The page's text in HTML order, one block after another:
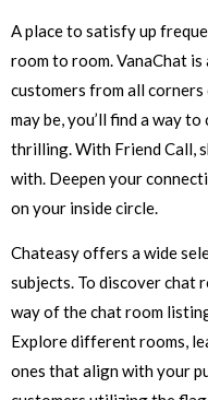
A place to satisfy up
room to room. VanaChat
customers from all
may be, you’ll find a way
thrilling. With Friend Call,
with. Deepen your
on your inside circle.
Chateasy offers a wide
subjects. To discover chat
way of the chat room
Explore different rooms,
ones that align with your